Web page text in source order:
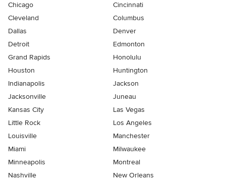
Chicago
Cincinnati
Cleveland
Columbus
Dallas
Denver
Detroit
Edmonton
Grand Rapids
Honolulu
Houston
Huntington
Indianapolis
Jackson
Jacksonville
Juneau
Kansas City
Las Vegas
Little Rock
Los Angeles
Louisville
Manchester
Miami
Milwaukee
Minneapolis
Montreal
Nashville
New Orleans